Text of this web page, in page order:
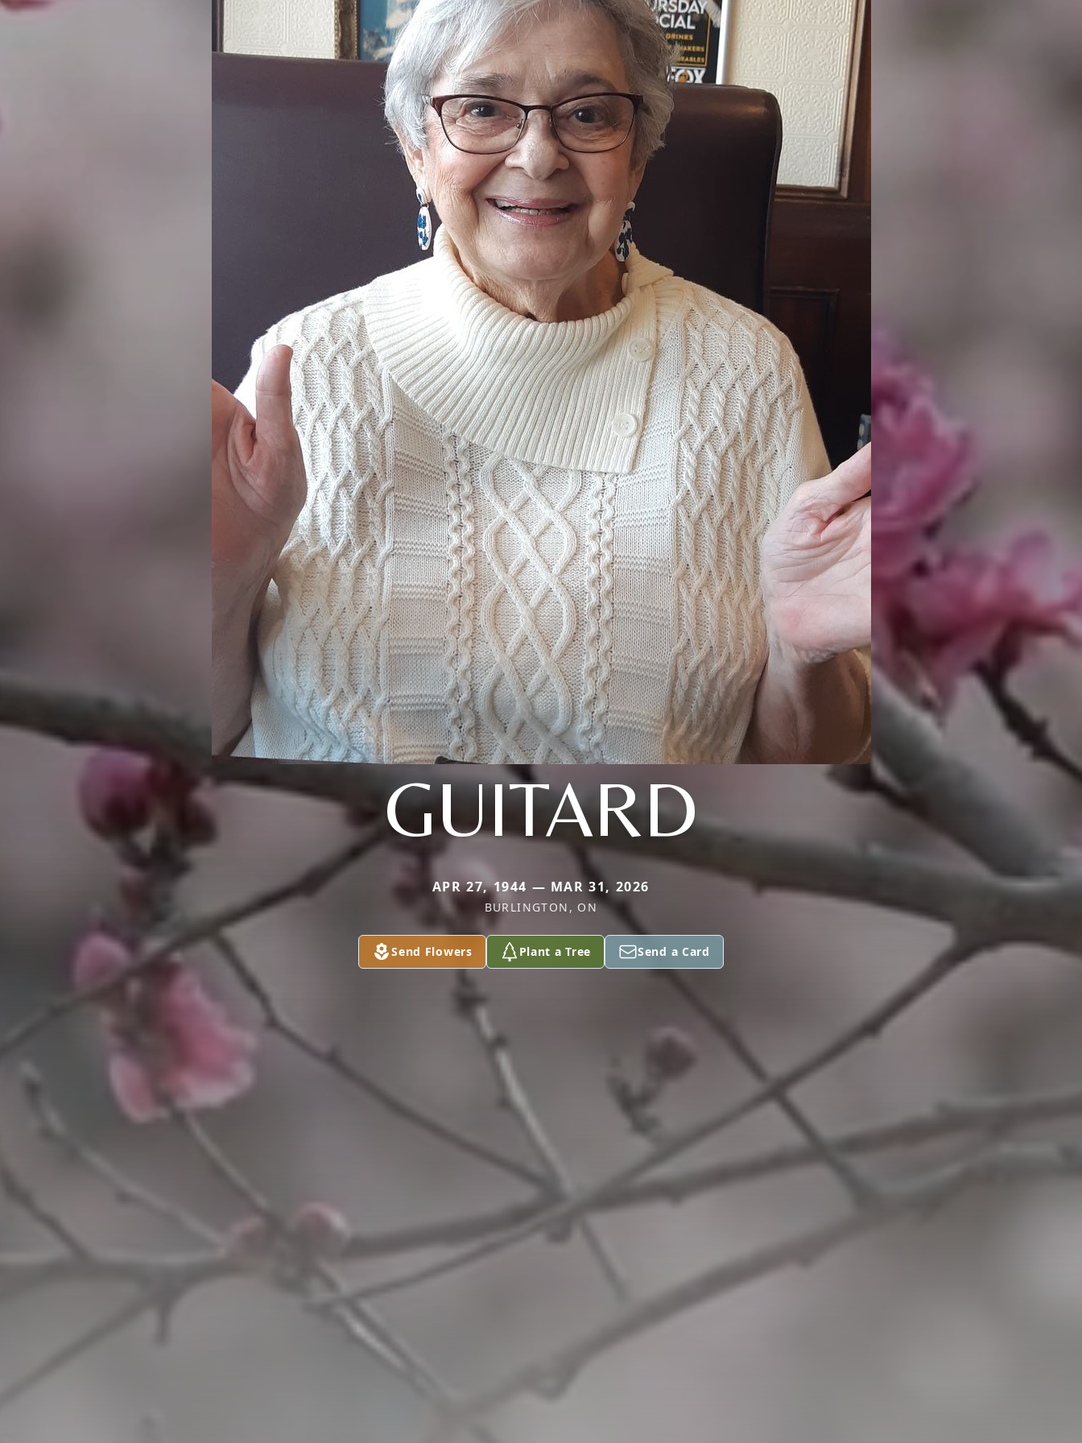
GUITARD
APR 27, 1944 — MAR 31, 2026
BURLINGTON, ON
Send Flowers Plant a Tree Send a Card